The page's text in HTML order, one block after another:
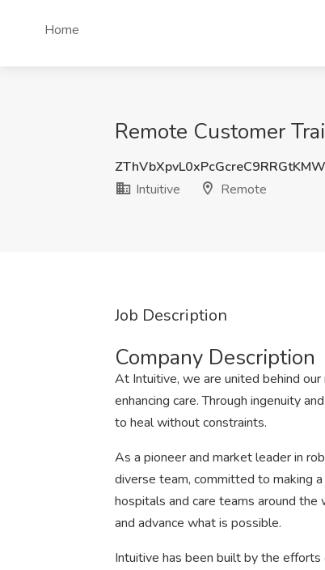
Home
Remote Customer
Intuitive
Remote
Job Description
Company Description
At Intuitive, we are united behind
enhancing care. Through ingenuity
to heal without constraints.
As a pioneer and market leader in
diverse team, committed to making
hospitals and care teams around
and advance what is possible.
Intuitive has been built by the